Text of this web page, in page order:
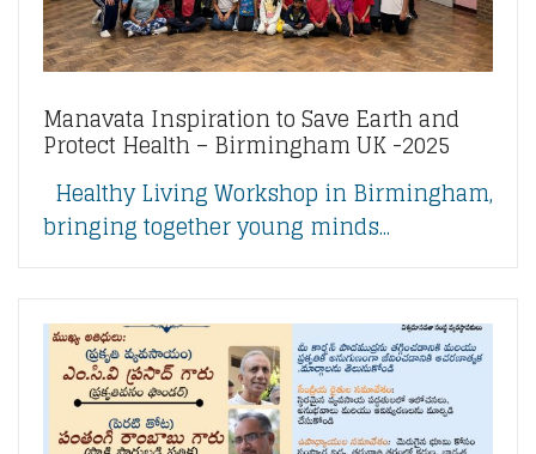
Manavata Inspiration to Save Earth and
Protect Health – Birmingham UK -2025
Healthy Living Workshop in Birmingham,
bringing together young minds...